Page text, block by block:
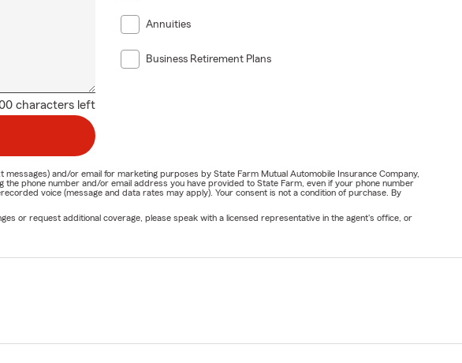
characters left
Annuities
Business Retirement Plans
and/or email for marketing purposes by State Farm Mutual Automobile Insurance Company,
phone number and/or email address you have provided to State Farm, even if your phone number
voice (message and data rates may apply). Your consent is not a condition of purchase. By
or request additional coverage, please speak with a licensed representative in the agent's office, or